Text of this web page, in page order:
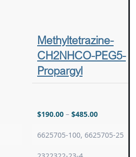
Methyltetrazine-
CH2NHCO-PEG5-
Propargyl
$190.00 – $485.00
6625705-100, 6625705-25